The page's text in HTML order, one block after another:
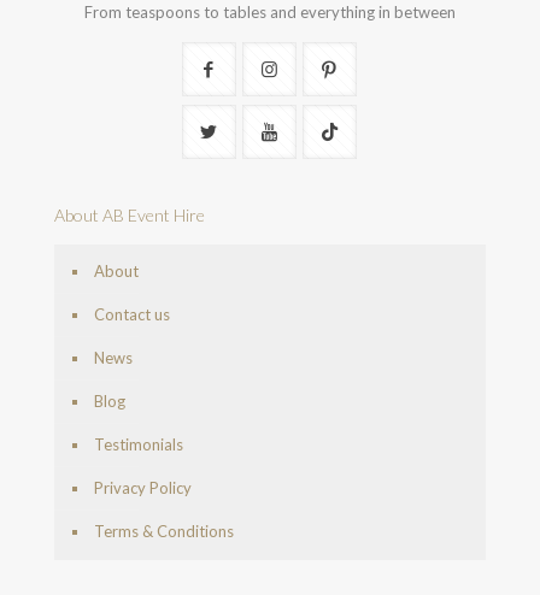
From teaspoons to tables and everything in between
About AB Event Hire
About
Contact us
News
Blog
Testimonials
Privacy Policy
Terms & Conditions